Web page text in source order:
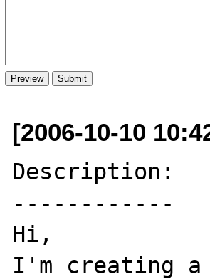
[2006-10-10
Description:
------------
Hi,
I'm creating a